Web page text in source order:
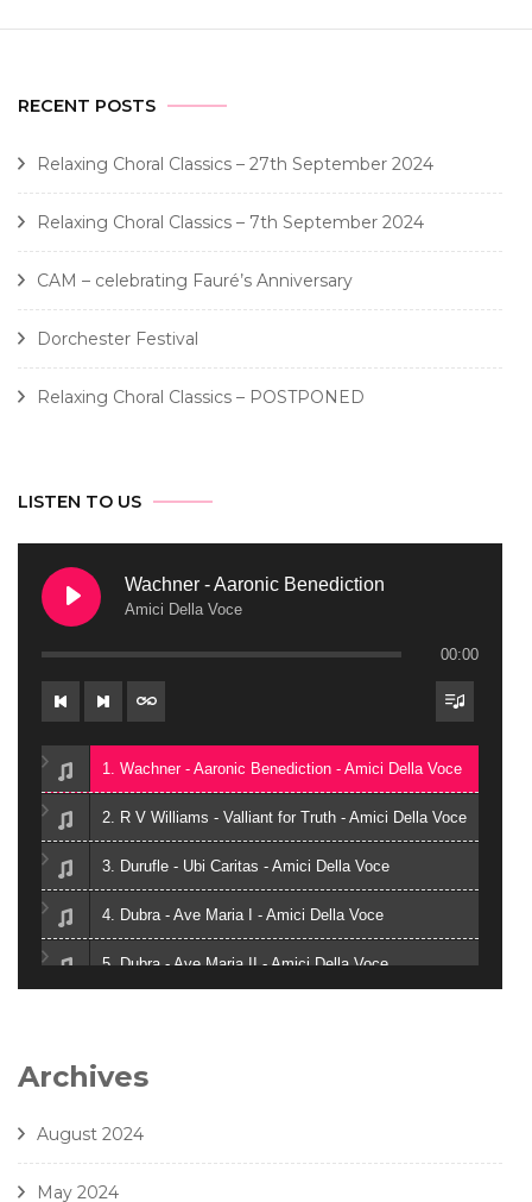
RECENT POSTS
Relaxing Choral Classics – 27th September 2024
Relaxing Choral Classics – 7th September 2024
CAM – celebrating Fauré’s Anniversary
Dorchester Festival
Relaxing Choral Classics – POSTPONED
LISTEN TO US
Wachner - Aaronic Benediction
Amici Della Voce
00:00
1. Wachner - Aaronic Benediction - Amici Della Voce
2. R V Williams - Valliant for Truth - Amici Della Voce
3. Durufle - Ubi Caritas - Amici Della Voce
4. Dubra - Ave Maria I - Amici Della Voce
5. Dubra - Ave Maria II - Amici Della Voce
Archives
August 2024
May 2024